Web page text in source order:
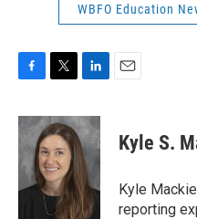
WBFO Education
c
e
o
o
i
t
t
e
r
n
k
e
d
I
n
Kyle S.
Kyle
reporting